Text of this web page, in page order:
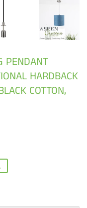
PENDANT
HARDBACK
COTTON,